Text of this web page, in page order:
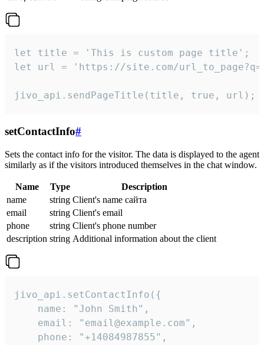
let title = 'This is custom page title';
let url = 'https://site.com/
jivo_api.sendPageTitle(title, true, url);
setContactInfo#
Sets the contact info for the visitor. The data is displayed to the agent
similarly as if the visitors introduced themselves in the chat window.
Name Type
Description
name
string Client's name сайта
email
string Client's email
phone
string Client's phone number
description string Additional information about the client
jivo_api.setContactInfo({
    name: "John Smith",
    email: "email@example.com",
    phone: "+14084987855",